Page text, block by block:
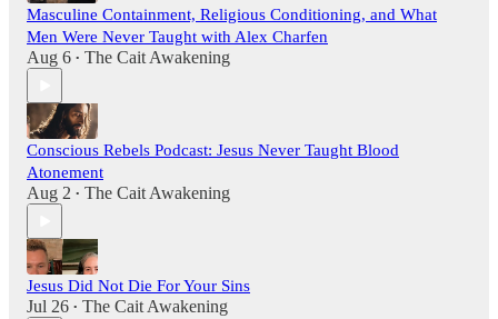
Masculine Containment, Religious Conditioning, and What
Men Were Never Taught with Alex Charfen
Aug 6 • The Cait Awakening
Conscious Rebels Podcast: Jesus Never Taught Blood
Atonement
Aug 2 • The Cait Awakening
Jesus Did Not Die For Your Sins
Jul 26 • The Cait Awakening